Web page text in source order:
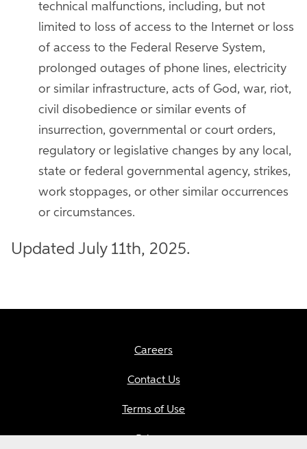
technical malfunctions, including, but not
limited to loss of access to the Internet or loss
of access to the Federal Reserve System,
prolonged outages of phone lines, electricity
or similar infrastructure, acts of God, war, riot,
civil disobedience or similar events of
insurrection, governmental or court orders,
regulatory or legislative changes by any local,
state or federal governmental agency, strikes,
work stoppages, or other similar occurrences
or circumstances.
Updated July 11th, 2025.
Careers
Contact Us
Terms of Use